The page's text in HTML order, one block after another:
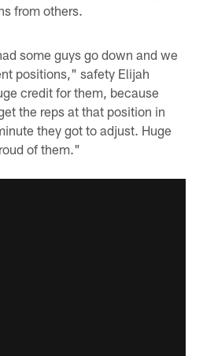
from others.
some guys go down and we
positions," safety Elijah
credit for them, because
the reps at that position in
they got to adjust. Huge
of them."